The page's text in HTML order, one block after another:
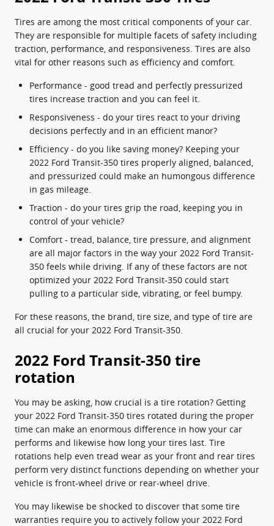
Tires are among the most critical components of your car.
They are responsible for multiple facets of safety including
traction, performance, and responsiveness. Tires are also
vital for other reasons such as efficiency and comfort.
Performance - good tread and perfectly pressurized
tires increase traction and you can feel it.
Responsiveness - do your tires react to your driving
decisions perfectly and in an efficient manor?
Efficiency - do you like saving money? Keeping your
2022 Ford Transit-350 tires properly aligned, balanced,
and pressurized could make an humongous difference
in gas mileage.
Traction - do your tires grip the road, keeping you in
control of your vehicle?
Comfort - tread, balance, tire pressure, and alignment
are all major factors in the way your 2022 Ford Transit-
350 feels while driving. If any of these factors are not
optimized your 2022 Ford Transit-350 could start
pulling to a particular side, vibrating, or feel bumpy.
For these reasons, the brand, tire size, and type of tire are
all crucial for your 2022 Ford Transit-350.
2022 Ford Transit-350 tire
rotation
You may be asking, how crucial is a tire rotation? Getting
your 2022 Ford Transit-350 tires rotated during the proper
time can make an enormous difference in how your car
performs and likewise how long your tires last. Tire
rotations help even tread wear as your front and rear tires
perform very distinct functions depending on whether your
vehicle is front-wheel drive or rear-wheel drive.
You may likewise be shocked to discover that some tire
warranties require you to actively follow your 2022 Ford